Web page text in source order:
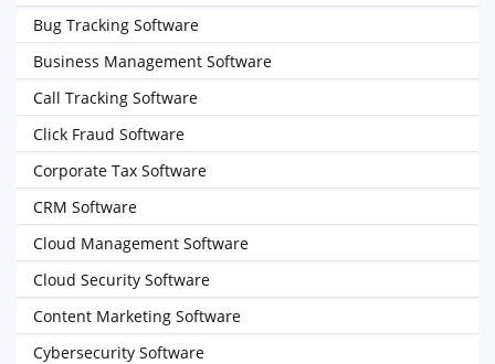
Bug Tracking Software
Business Management Software
Call Tracking Software
Click Fraud Software
Corporate Tax Software
CRM Software
Cloud Management Software
Cloud Security Software
Content Marketing Software
Cybersecurity Software